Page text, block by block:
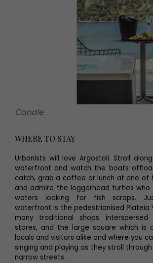
Canale
WHERE TO STAY
Urbanists will love Argostoli. Stroll
waterfront and watch the boats
catch, grab a coffee or lunch at one of
and admire the loggerhead turtles
waters looking for fish scraps.
waterfront is the pedestrianised Plateia
many traditional shops interspersed
stores, and the large square which is
locals and visitors alike and where you
singing and playing as they stroll
narrow streets.